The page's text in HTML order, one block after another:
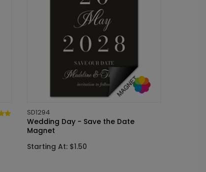
SD1294
Wedding Day - Save the Date
Magnet
Starting At: $1.50